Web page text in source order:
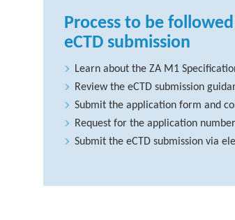
Process to be
eCTD submission
Learn about the ZA M1
Review the eCTD submission
Submit the application form and
Request for the application number
Submit the eCTD submission via